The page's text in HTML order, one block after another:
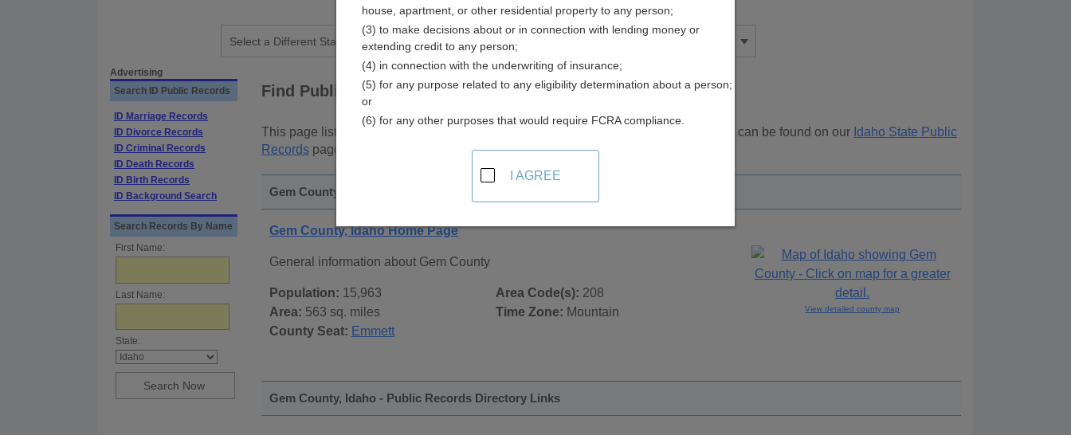
Advertising
Search ID Public Records
ID Marriage Records
ID Divorce Records
ID Criminal Records
ID Death Records
ID Birth Records
ID Background Search
Search Records By Name
First Name:
Last Name:
State:
Find Public Records inGem County, Idaho
This page lists . Additional resources can be found on our Idaho State Public
Records page, on city pages, and on topic pages using the navigation above.
Gem County, Idaho - General County Info
Gem County, Idaho Home Page
General information about Gem County
Population: 15,963
Area: 563 sq. miles
County Seat: Emmett
Area Code(s): 208
Time Zone: Mountain View detailed county map
Gem County, Idaho - Public Records Directory Links
house, apartment, or other residential property to any person;
(3) to make decisions about or in connection with lending money or
extending credit to any person;
(4) in connection with the underwriting of insurance;
(5) for any purpose related to any eligibility determination about a person;
or
(6) for any other purposes that would require FCRA compliance.
I AGREE